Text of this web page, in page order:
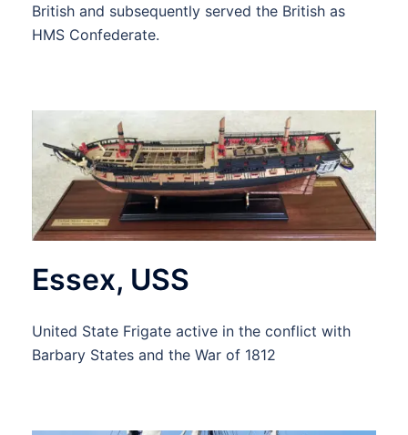
British and subsequently served the British as
HMS Confederate.
Essex, USS
United State Frigate active in the conflict with
Barbary States and the War of 1812